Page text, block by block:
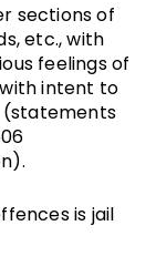
sections of
etc., with
feelings of
intent to
(statements
is jail